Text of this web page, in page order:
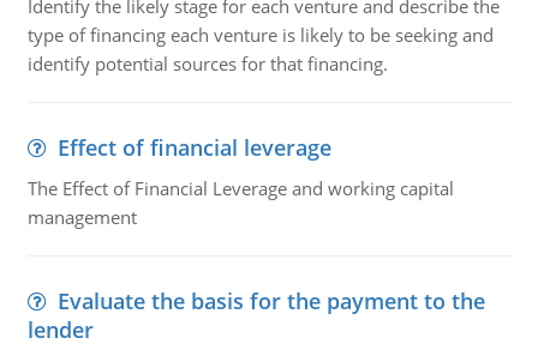
Identify the likely stage for each venture and describe the
type of financing each venture is likely to be seeking and
identify potential sources for that financing.
Effect of financial leverage
The Effect of Financial Leverage and working capital
management
Evaluate the basis for the payment to the
lender